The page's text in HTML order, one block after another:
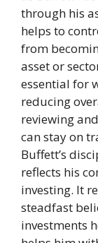
through his
helps to
from
asset or
essential for
reducing
reviewing
can stay on
Buffett’s
reflects his
investing. It
steadfast
investments